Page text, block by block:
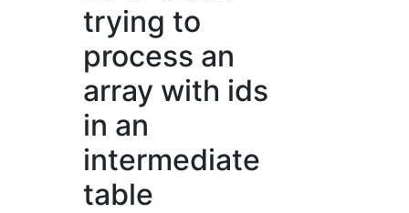
trying to
process an
array with ids
in an
intermediate
table